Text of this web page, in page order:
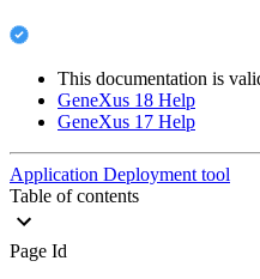
This documentation is
GeneXus 18 Help
GeneXus 17 Help
Application Deployment tool
Table of contents
Page Id